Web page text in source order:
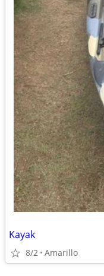
Kayak
8/2 Amarillo